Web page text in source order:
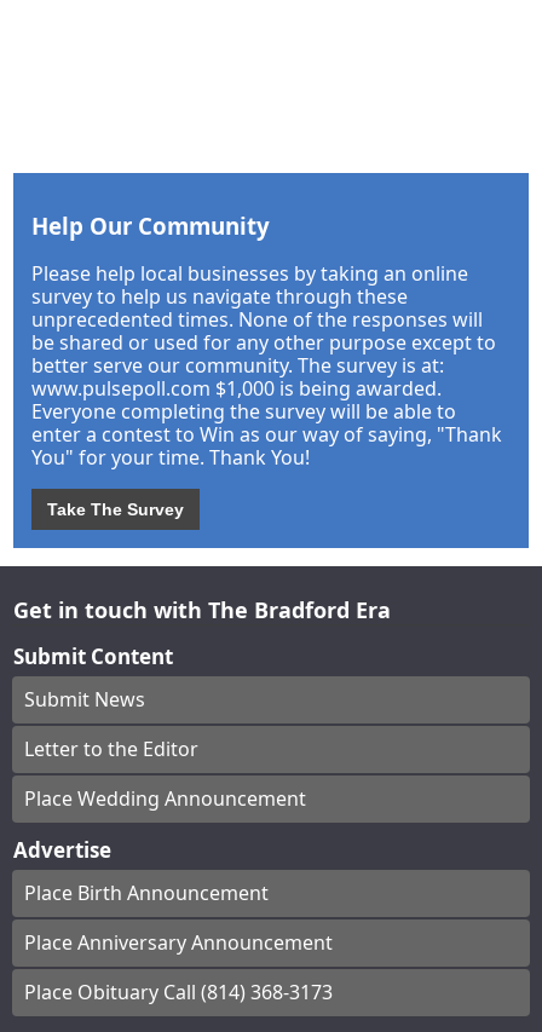
Help Our Community
Please help local businesses by taking an online
survey to help us navigate through these
unprecedented times. None of the responses will
be shared or used for any other purpose except to
better serve our community. The survey is at:
www.pulsepoll.com $1,000 is being awarded.
Everyone completing the survey will be able to
enter a contest to Win as our way of saying, "Thank
You" for your time. Thank You!
Take The Survey
Get in touch with The Bradford Era
Submit Content
Submit News
Letter to the Editor
Place Wedding Announcement
Advertise
Place Birth Announcement
Place Anniversary Announcement
Place Obituary Call (814) 368-3173